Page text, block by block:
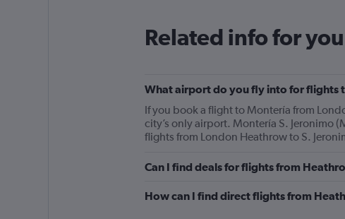
Related info for
What airport do you fly into for flights
If you book a flight to Montería from
city’s only airport. Montería S. Jeronimo
flights from London Heathrow to S.
Can I find deals for flights from
How can I find direct flights from